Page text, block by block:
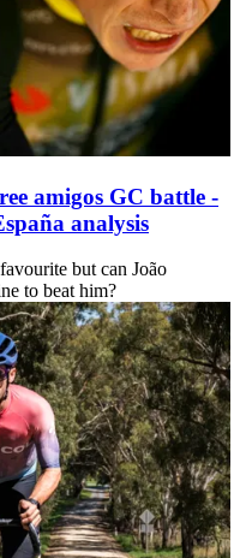
amigos GC battle -
analysis
but can João
to beat him?